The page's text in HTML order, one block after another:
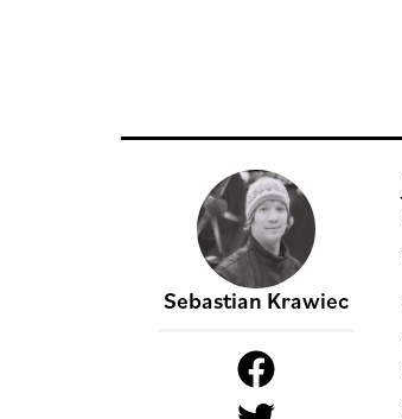
Sebastian Krawiec